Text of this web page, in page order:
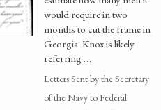
would require in two
months to cut the frame in
Georgia. Knox is likely
referring …
Letters Sent by the Secretary
of the Navy to Federal